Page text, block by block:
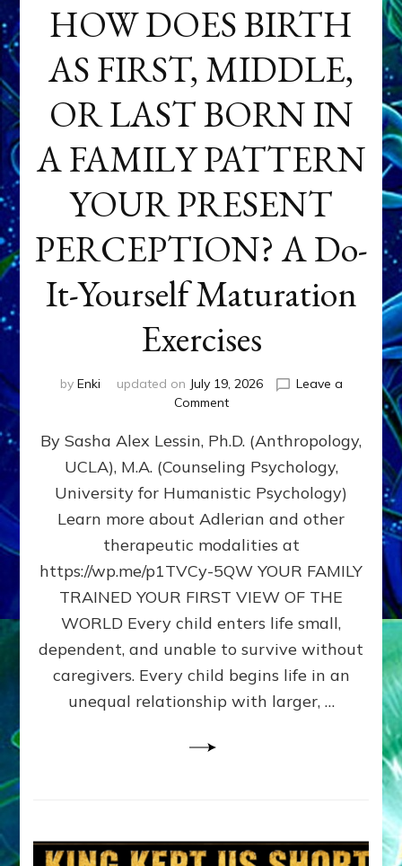
HOW DOES BIRTH
AS FIRST, MIDDLE,
OR LAST BORN IN
A FAMILY PATTERN
YOUR PRESENT
PERCEPTION? A Do-
It-Yourself Maturation
Exercises
by Enki updated on July 19, 2026
Leave a
Commenton
DOES
BIRTH
AS
FIRST,
MIDDLE,
LAST
BORN
IN
FAMILY
PATTERN
YOUR
PRESENT
PERCEPTION?
By Sasha Alex Lessin, Ph.D. (Anthropology,
UCLA), M.A. (Counseling Psychology,
University for Humanistic Psychology)
Learn more about Adlerian and other
therapeutic modalities at
https://wp.me/p1TVCy-5QW YOUR FAMILY
TRAINED YOUR FIRST VIEW OF THE
WORLD Every child enters life small,
dependent, and unable to survive without
caregivers. Every child begins life in an
unequal relationship with larger, …